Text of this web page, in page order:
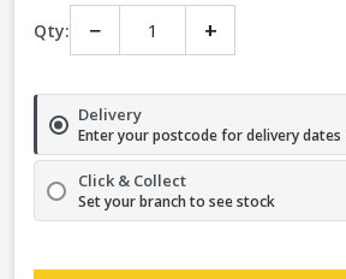
Qty: − +
Delivery
Enter your postcode for delivery dates
Click & Collect
Set your branch to see stock